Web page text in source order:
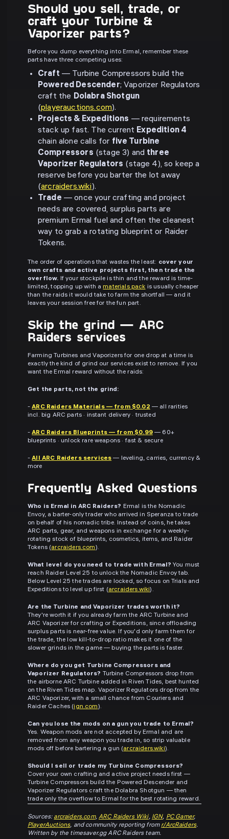
Should you sell, trade, or
craft your Turbine &
Vaporizer parts?
Before you dump everything into Ermal, remember these
parts have three competing uses:
Craft — Turbine Compressors build the
Powered Descender; Vaporizer Regulators
craft the Dolabra Shotgun
(playerauctions.com).
Projects & Expeditions — requirements
stack up fast. The current Expedition 4
chain alone calls for five Turbine
Compressors (stage 3) and three
Vaporizer Regulators (stage 4), so keep a
reserve before you barter the lot away
(arcraiders.wiki).
Trade — once your crafting and project
needs are covered, surplus parts are
premium Ermal fuel and often the cleanest
way to grab a rotating blueprint or Raider
Tokens.
The order of operations that wastes the least: cover your
own crafts and active projects first, then trade the
overflow. If your stockpile is thin and the reward is time-
limited, topping up with amaterials pack is usually cheaper
than the raids it would take to farm the shortfall — and it
leaves your session free for the fun part.
Skip the grind — ARC
Raiders services
Farming Turbines and Vaporizers for one drop at a time is
exactly the kind of grind our services exist to remove. If you
want the Ermal reward without the raids:
Get the parts, not the grind:
-ARC Raiders Materials — from $0.02 — all rarities
incl. big ARC parts · instant delivery · trusted
-ARC Raiders Blueprints — from $0.99— 60+
blueprints · unlock rare weapons · fast & secure
-All ARC Raiders services — leveling, carries, currency &
more
Frequently Asked Questions
Who is Ermal in ARC Raiders? Ermal is the Nomadic
Envoy, a barter-only trader who arrived in Speranza to trade
on behalf of his nomadic tribe. Instead of coins, he takes
ARC parts, gear, and weapons in exchange for a weekly-
rotating stock of blueprints, cosmetics, items, and Raider
Tokens (arcraiders.com).
What level do you need to trade with Ermal? You must
reach Raider Level 25 to unlock the Nomadic Envoy tab.
Below Level 25 the trades are locked, so focus on Trials and
Expeditions to level up first (arcraiders.wiki).
Are the Turbine and Vaporizer trades worth it?
They're worth it if you already farm the ARC Turbine and
ARC Vaporizer for crafting or Expeditions, since offloading
surplus parts is near-free value. If you'd only farm them for
the trade, the low kill-to-drop ratio makes it one of the
slower grinds in the game — buying the parts is faster.
Where do you get Turbine Compressors and
Vaporizer Regulators? Turbine Compressors drop from
the airborne ARC Turbine added in Riven Tides, best hunted
on the Riven Tides map. Vaporizer Regulators drop from the
ARC Vaporizer, with a small chance from Couriers and
Raider Caches (ign.com).
Can you lose the mods on a gun you trade to Ermal?
Yes. Weapon mods are not accepted by Ermal and are
removed from any weapon you trade in, so strip valuable
mods off before bartering a gun (arcraiders.wiki).
Should I sell or trade my Turbine Compressors?
Cover your own crafting and active project needs first —
Turbine Compressors build the Powered Descender and
Vaporizer Regulators craft the Dolabra Shotgun — then
trade only the overflow to Ermal for the best rotating reward.
Sources: arcraiders.com,ARC Raiders Wiki, IGN, PC Gamer,
PlayerAuctions, and community reporting from r/ArcRaiders.
Written by the timesaver.gg ARC Raiders team.